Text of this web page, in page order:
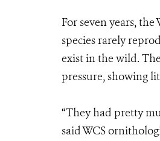
For seven years,
species rarely
exist in the wild.
pressure, showing
“They had pretty
said WCS